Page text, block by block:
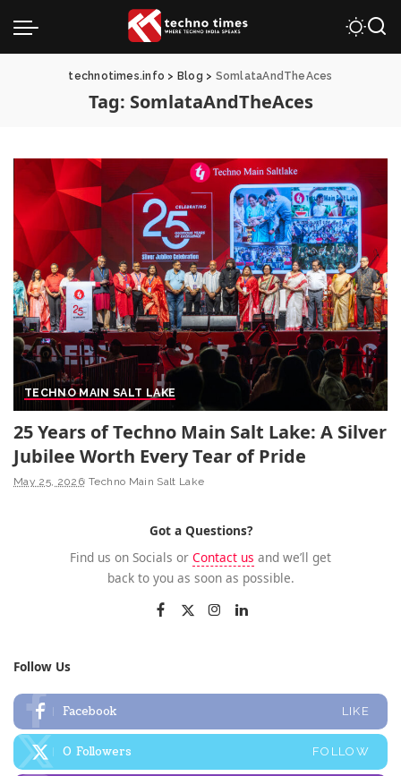
technotimes.info > Blog > SomlataAndTheAces
Tag: SomlataAndTheAces
TECHNO MAIN SALT LAKE
25 Years of Techno Main Salt Lake: A Silver
Jubilee Worth Every Tear of Pride
May 25, 2026 Techno Main Salt Lake
Got a Questions?
Find us on Socials or Contact us and we’ll get
back to you as soon as possible.
Follow Us
Facebook LIKE
0 Followers FOLLOW